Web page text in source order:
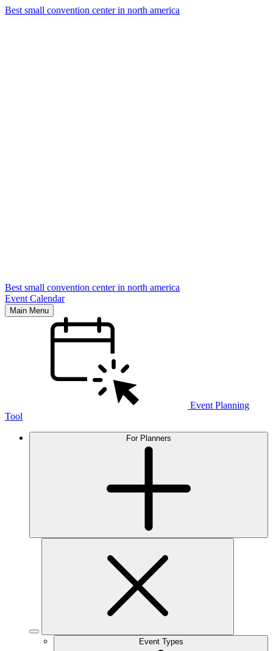
Best small convention center in north america
Best small convention center in north america
Event Calendar
Main Menu
Event Planning
Tool
For Planners
Event Types